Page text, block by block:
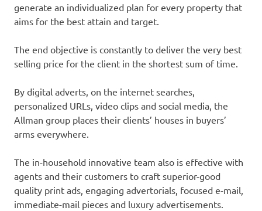
generate an individualized plan for every property that
aims for the best attain and target.
The end objective is constantly to deliver the very best
selling price for the client in the shortest sum of time.
By digital adverts, on the internet searches,
personalized URLs, video clips and social media, the
Allman group places their clients’ houses in buyers’
arms everywhere.
The in-household innovative team also is effective with
agents and their customers to craft superior-good
quality print ads, engaging advertorials, focused e-mail,
immediate-mail pieces and luxury advertisements.